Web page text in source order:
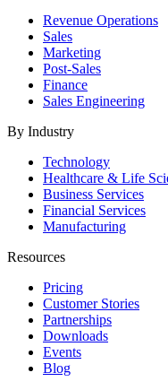
Revenue Operations
Sales
Marketing
Post-Sales
Finance
Sales Engineering
By Industry
Technology
Healthcare & Life
Business Services
Financial Services
Manufacturing
Resources
Pricing
Customer Stories
Partnerships
Downloads
Events
Blog